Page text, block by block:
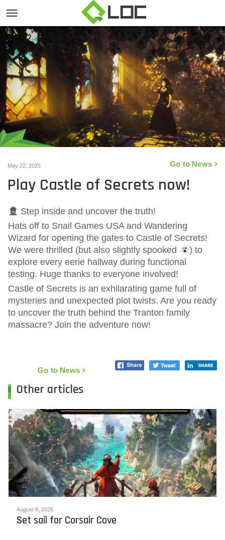
May 22, 2025 Go to News
Play Castle of Secrets now!
Step inside and uncover the truth!
Hats off to Snail Games USA and Wandering
Wizard for opening the gates to Castle of Secrets!
We were thrilled (but also slightly spooked
) to
explore every eerie hallway during functional
testing. Huge thanks to everyone involved!
Castle of Secrets is an exhilarating game full of
mysteries and unexpected plot twists. Are you ready
to uncover the truth behind the Tranton family
massacre? Join the adventure now!
Go to News
Other articles
August 6, 2026
Set sail for Corsair Cove